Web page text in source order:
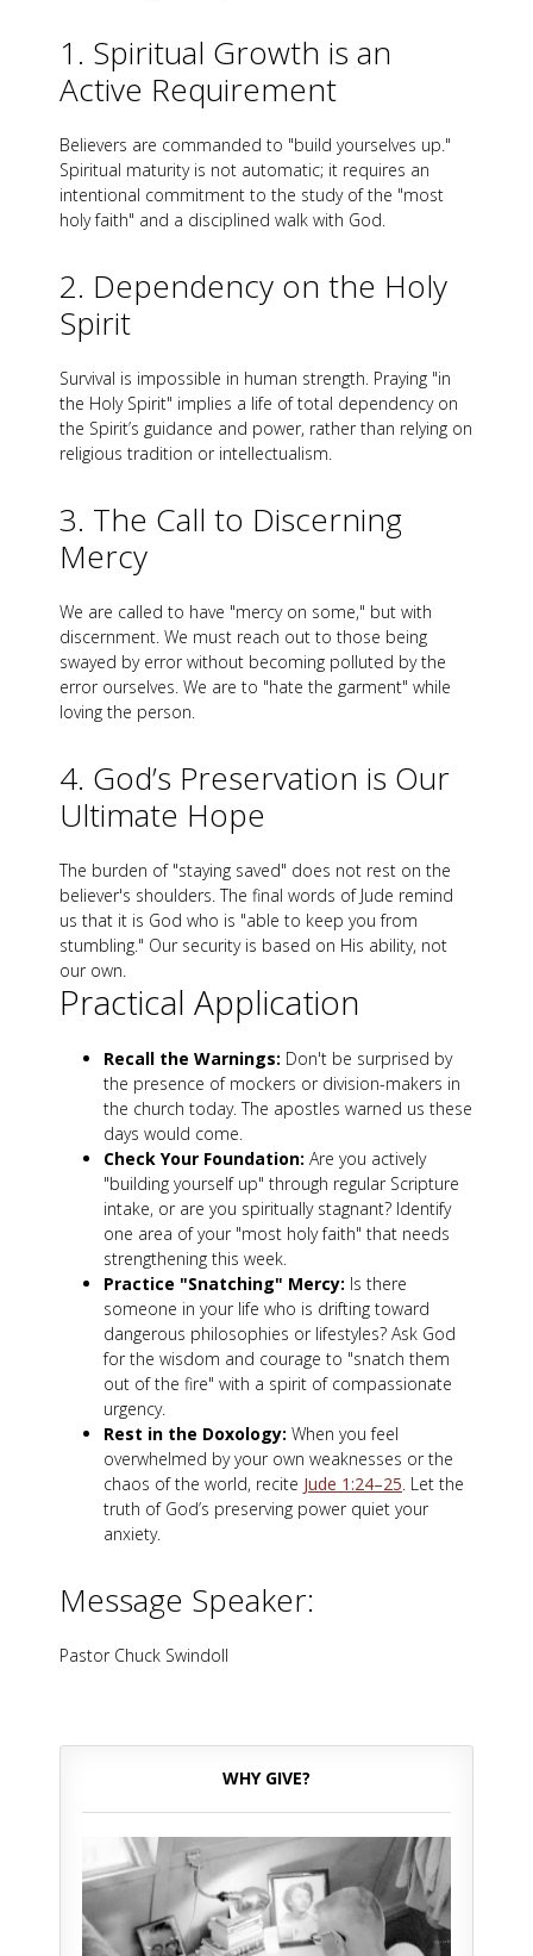
1. Spiritual Growth is an
Active Requirement
Believers are commanded to "build yourselves up."
Spiritual maturity is not automatic; it requires an
intentional commitment to the study of the "most
holy faith" and a disciplined walk with God.
2. Dependency on the Holy
Spirit
Survival is impossible in human strength. Praying "in
the Holy Spirit" implies a life of total dependency on
the Spirit’s guidance and power, rather than relying on
religious tradition or intellectualism.
3. The Call to Discerning
Mercy
We are called to have "mercy on some," but with
discernment. We must reach out to those being
swayed by error without becoming polluted by the
error ourselves. We are to "hate the garment" while
loving the person.
4. God’s Preservation is Our
Ultimate Hope
The burden of "staying saved" does not rest on the
believer's shoulders. The final words of Jude remind
us that it is God who is "able to keep you from
stumbling." Our security is based on His ability, not
our own.
Practical Application
Recall the Warnings: Don't be surprised by
the presence of mockers or division-makers in
the church today. The apostles warned us these
days would come.
Check Your Foundation: Are you actively
"building yourself up" through regular Scripture
intake, or are you spiritually stagnant? Identify
one area of your "most holy faith" that needs
strengthening this week.
Practice "Snatching" Mercy: Is there
someone in your life who is drifting toward
dangerous philosophies or lifestyles? Ask God
for the wisdom and courage to "snatch them
out of the fire" with a spirit of compassionate
urgency.
Rest in the Doxology: When you feel
overwhelmed by your own weaknesses or the
chaos of the world, recite Jude 1:24–25. Let the
truth of God’s preserving power quiet your
anxiety.
Message Speaker:
Pastor Chuck Swindoll
WHY GIVE?